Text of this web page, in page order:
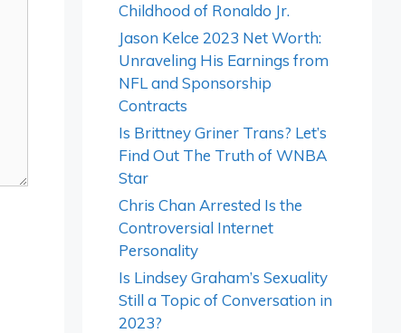
Childhood of Ronaldo Jr.
Jason Kelce 2023 Net Worth:
Unraveling His Earnings from
NFL and Sponsorship
Contracts
Is Brittney Griner Trans? Let’s
Find Out The Truth of WNBA
Star
Chris Chan Arrested Is the
Controversial Internet
Personality
Is Lindsey Graham’s Sexuality
Still a Topic of Conversation in
2023?